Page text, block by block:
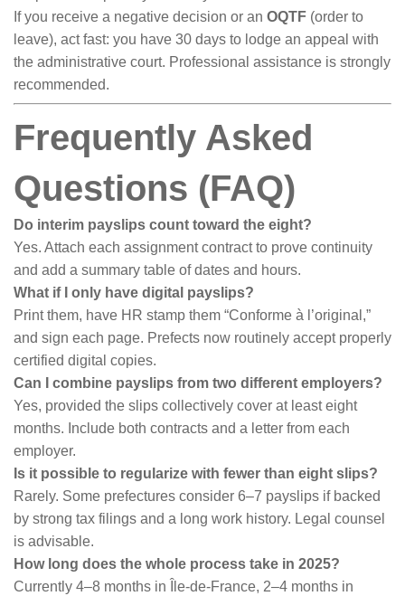
If you receive a negative decision or an OQTF (order to
leave), act fast: you have 30 days to lodge an appeal with
the administrative court. Professional assistance is strongly
recommended.
Frequently Asked
Questions (FAQ)
Do interim payslips count toward the eight?
Yes. Attach each assignment contract to prove continuity
and add a summary table of dates and hours.
What if I only have digital payslips?
Print them, have HR stamp them “Conforme à l’original,”
and sign each page. Prefects now routinely accept properly
certified digital copies.
Can I combine payslips from two different employers?
Yes, provided the slips collectively cover at least eight
months. Include both contracts and a letter from each
employer.
Is it possible to regularize with fewer than eight slips?
Rarely. Some prefectures consider 6–7 payslips if backed
by strong tax filings and a long work history. Legal counsel
is advisable.
How long does the whole process take in 2025?
Currently 4–8 months in Île-de-France, 2–4 months in